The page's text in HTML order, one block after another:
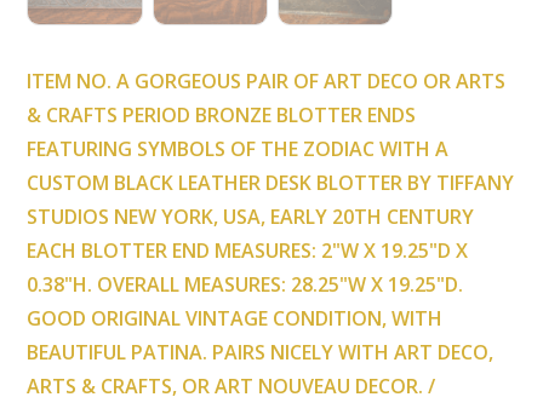
ITEM NO. A GORGEOUS PAIR OF ART DECO OR ARTS
& CRAFTS PERIOD BRONZE BLOTTER ENDS
FEATURING SYMBOLS OF THE ZODIAC WITH A
CUSTOM BLACK LEATHER DESK BLOTTER BY TIFFANY
STUDIOS NEW YORK, USA, EARLY 20TH CENTURY
EACH BLOTTER END MEASURES: 2"W X 19.25"D X
0.38"H. OVERALL MEASURES: 28.25"W X 19.25"D.
GOOD ORIGINAL VINTAGE CONDITION, WITH
BEAUTIFUL PATINA. PAIRS NICELY WITH ART DECO,
ARTS & CRAFTS, OR ART NOUVEAU DECOR. /